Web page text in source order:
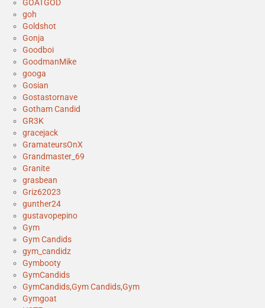
GOATGOD
goh
Goldshot
Gonja
Goodboi
GoodmanMike
googa
Gosian
Gostastornave
Gotham Candid
GR3K
gracejack
GramateursOnX
Grandmaster_69
Granite
grasbean
Griz62023
gunther24
gustavopepino
Gym
Gym Candids
gym_candidz
Gymbooty
GymCandids
GymCandids,Gym Candids,Gym
Gymgoat